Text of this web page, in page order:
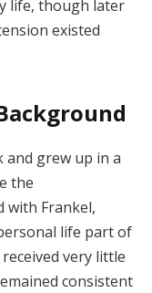
life, though later
existed
and grew up in a
the
with Frankel,
life part of
very little
consistent